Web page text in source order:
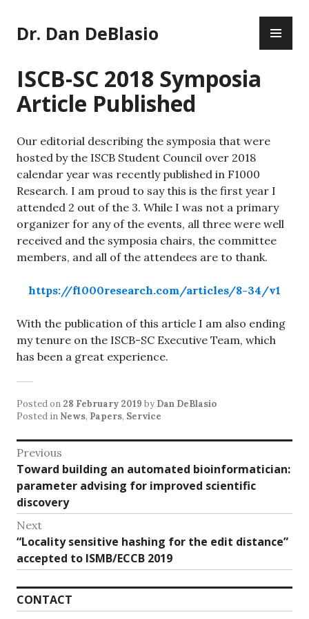
to
content
Dr. Dan DeBlasio
ISCB-SC 2018 Symposia
Article Published
Our editorial describing the symposia that were
hosted by the ISCB Student Council over 2018
calendar year was recently published in F1000
Research. I am proud to say this is the first year I
attended 2 out of the 3. While I was not a primary
organizer for any of the events, all three were well
received and the symposia chairs, the committee
members, and all of the attendees are to thank.
https://f1000research.com/articles/8-34/v1
With the publication of this article I am also ending
my tenure on the ISCB-SC Executive Team, which
has been a great experience.
Posted on 28 February 2019 by Dan DeBlasio
Posted in News, Papers, Service
Post
navigation
Previous
Previous
post:
Toward building an automated bioinformatician:
parameter advising for improved scientific
discovery
Next
Next
post:
“Locality sensitive hashing for the edit distance”
accepted to ISMB/ECCB 2019
CONTACT